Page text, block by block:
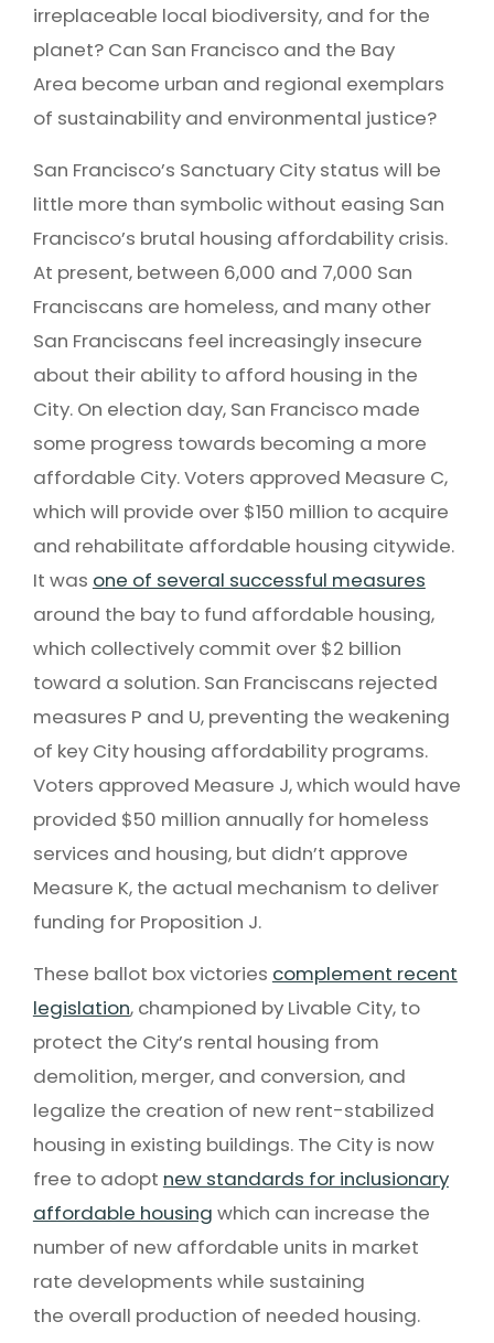
irreplaceable local biodiversity, and for the
planet? Can San Francisco and the Bay
Area become urban and regional exemplars
of sustainability and environmental justice?
San Francisco’s Sanctuary City status will be
little more than symbolic without easing San
Francisco’s brutal housing affordability crisis.
At present, between 6,000 and 7,000 San
Franciscans are homeless, and many other
San Franciscans feel increasingly insecure
about their ability to afford housing in the
City. On election day, San Francisco made
some progress towards becoming a more
affordable City. Voters approved Measure C,
which will provide over $150 million to acquire
and rehabilitate affordable housing citywide.
It was one of several successful measures
around the bay to fund affordable housing,
which collectively commit over $2 billion
toward a solution. San Franciscans rejected
measures P and U, preventing the weakening
of key City housing affordability programs.
Voters approved Measure J, which would have
provided $50 million annually for homeless
services and housing, but didn’t approve
Measure K, the actual mechanism to deliver
funding for Proposition J.
These ballot box victories complement recent
legislation, championed by Livable City, to
protect the City’s rental housing from
demolition, merger, and conversion, and
legalize the creation of new rent-stabilized
housing in existing buildings. The City is now
free to adopt new standards for inclusionary
affordable housing which can increase the
number of new affordable units in market
rate developments while sustaining
the overall production of needed housing.